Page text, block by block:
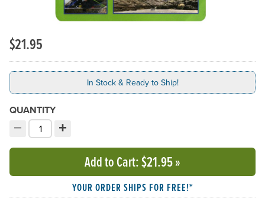
$21.95
In Stock & Ready to Ship!
QUANTITY
−
Decrement quantity
Choose your quantity:
+
Increment quantity
Add to Cart: $21.95»
YOUR ORDER SHIPS FOR FREE!*